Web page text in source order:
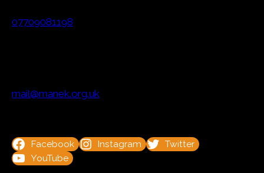
07709081198
mail@manek.org.uk
Facebook Instagram
Twitter
YouTube